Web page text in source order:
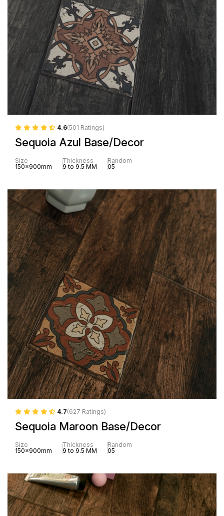
4.6(501 Ratings)
Sequoia Azul Base/Decor
Size
150x900mm
Thickness
9 to 9.5 MM
Random
05
4.7(627 Ratings)
Sequoia Maroon Base/Decor
Size
150x900mm
Thickness
9 to 9.5 MM
Random
05